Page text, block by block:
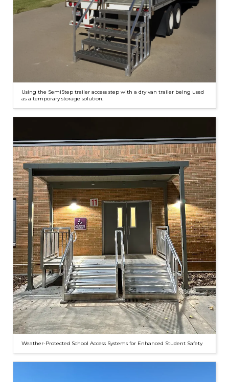
Using the SemiStep trailer access step with a dry van trailer being used
as a temporary storage solution.
Weather-Protected School Access Systems for Enhanced Student Safety